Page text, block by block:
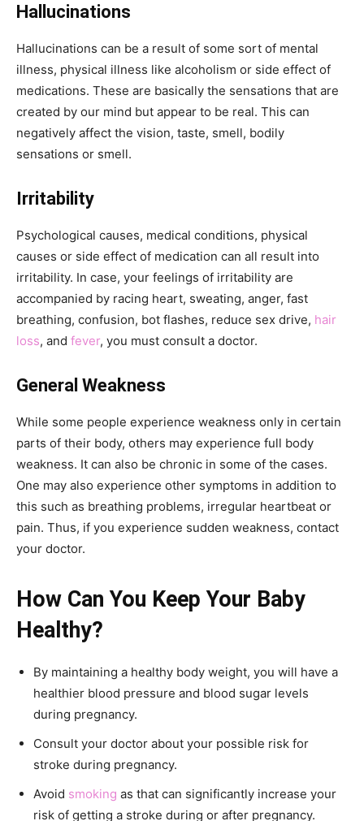
Hallucinations
Hallucinations can be a result of some sort of mental
illness, physical illness like alcoholism or side effect of
medications. These are basically the sensations that are
created by our mind but appear to be real. This can
negatively affect the vision, taste, smell, bodily
sensations or smell.
Irritability
Psychological causes, medical conditions, physical
causes or side effect of medication can all result into
irritability. In case, your feelings of irritability are
accompanied by racing heart, sweating, anger, fast
breathing, confusion, bot flashes, reduce sex drive, hair
loss, and fever, you must consult a doctor.
General Weakness
While some people experience weakness only in certain
parts of their body, others may experience full body
weakness. It can also be chronic in some of the cases.
One may also experience other symptoms in addition to
this such as breathing problems, irregular heartbeat or
pain. Thus, if you experience sudden weakness, contact
your doctor.
How Can You Keep Your Baby
Healthy?
By maintaining a healthy body weight, you will have a
healthier blood pressure and blood sugar levels
during pregnancy.
Consult your doctor about your possible risk for
stroke during pregnancy.
Avoid smoking as that can significantly increase your
risk of getting a stroke during or after pregnancy.